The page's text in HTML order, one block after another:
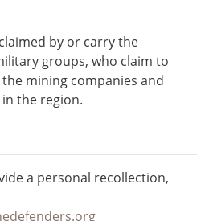
by or carry the
groups, who claim to
mining companies and
the region.
a personal recollection,